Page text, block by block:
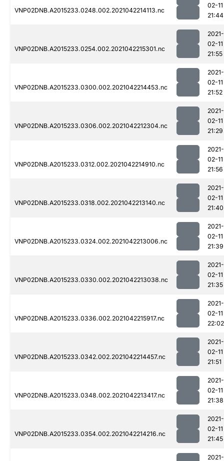
VNP02DNB.A2015233.0248.002.2021042214113.nc
02-11
21:44
VNP02DNB.A2015233.0254.002.2021042215301.nc
2021-
02-11
21:55
VNP02DNB.A2015233.0300.002.2021042214453.nc
2021-
02-11
21:52
VNP02DNB.A2015233.0306.002.2021042212304.nc
2021-
02-11
21:29
VNP02DNB.A2015233.0312.002.2021042214910.nc
2021-
02-11
21:56
VNP02DNB.A2015233.0318.002.2021042213140.nc
2021-
02-11
21:40
VNP02DNB.A2015233.0324.002.2021042213006.nc
2021-
02-11
21:39
VNP02DNB.A2015233.0330.002.2021042213038.nc
2021-
02-11
21:35
VNP02DNB.A2015233.0336.002.2021042215917.nc
2021-
02-11
22:02
VNP02DNB.A2015233.0342.002.2021042214457.nc
2021-
02-11
21:51
VNP02DNB.A2015233.0348.002.2021042213417.nc
2021-
02-11
21:38
VNP02DNB.A2015233.0354.002.2021042214216.nc
2021-
02-11
21:45
2021-